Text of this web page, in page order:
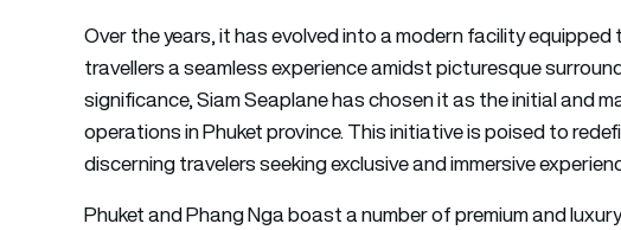
Over the years, it has evolved into a modern facility
travellers a seamless experience amidst picturesque
significance, Siam Seaplane has chosen it as the initial and
operations in Phuket province. This initiative is poised to
discerning travelers seeking exclusive and immersive
Phuket and Phang Nga boast a number of premium and